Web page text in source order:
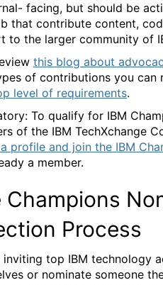
facing, but should be
that contribute content,
to the larger community of
this blog about
of contributions you can
level of requirements.
: To qualify for IBM
of the IBM TechXchange
profile and join the IBM
a member.
Champions
Process
inviting top IBM technology
or nominate someone